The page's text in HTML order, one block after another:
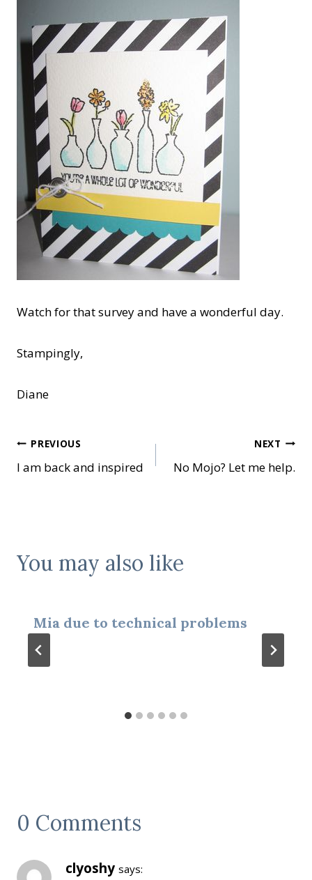
Watch for that survey and have a wonderful day.
Stampingly,
Diane
Post
navigation
PREVIOUS
I am back and inspired
NEXT
No Mojo? Let me help.
You may also like
Mia due to technical problems
0 Comments
clyoshy says: